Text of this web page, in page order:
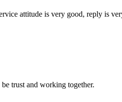
attitude is very good, reply is
trust and working together.